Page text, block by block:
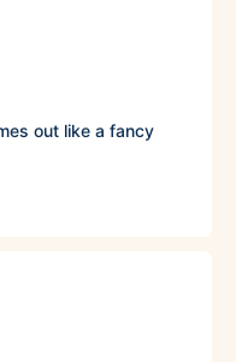
out like a fancy